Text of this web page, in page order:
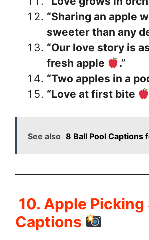
“Sharing an apple
sweeter than any
“Our love story is
fresh apple
.”
“Two apples in a
“Love at first bite
See also 8 Ball Pool Captions
10. Apple Picking
Captions